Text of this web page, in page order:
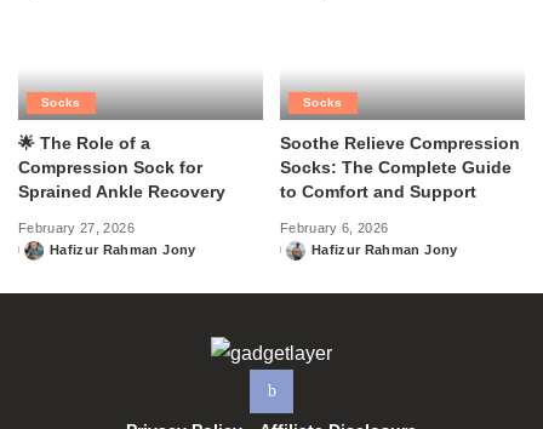
Socks
🌟 The Role of a
Compression Sock for
Sprained Ankle Recovery
February 27, 2026
Posted
Hafizur Rahman Jony
Socks
Soothe Relieve Compression
Socks: The Complete Guide
to Comfort and Support
February 6, 2026
Posted
Hafizur Rahman Jony